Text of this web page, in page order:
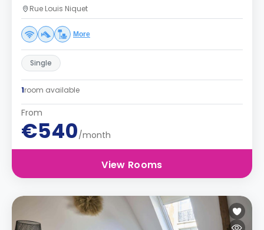
Rue Louis Niquet
More
Single
1room available
From
€540/month
View Rooms